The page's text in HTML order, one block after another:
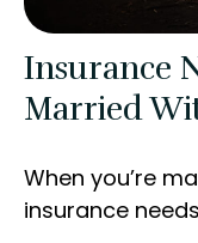
Insurance
Married
When you’re
insurance